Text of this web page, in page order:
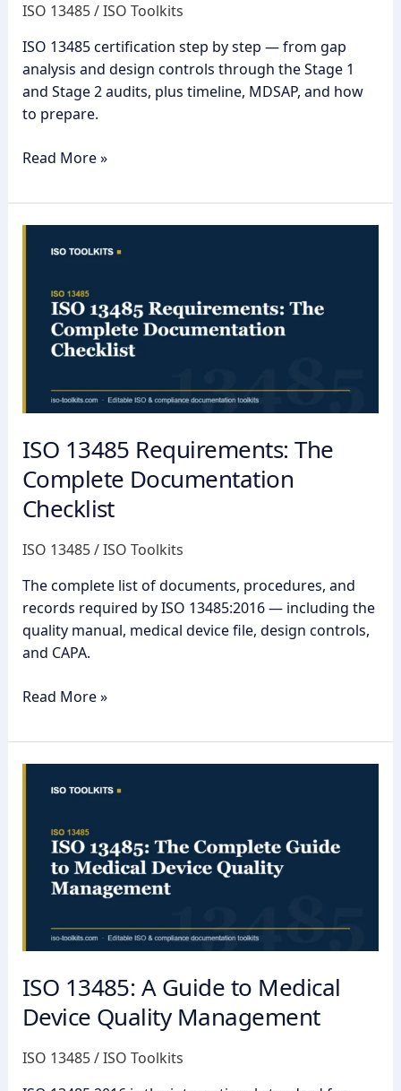
ISO 13485/ISO Toolkits
ISO 13485 certification step by step — from gap
analysis and design controls through the Stage 1
and Stage 2 audits, plus timeline, MDSAP, and how
to prepare.
Read More »
ISO 13485 Requirements: The
Complete Documentation
Checklist
ISO 13485/ISO Toolkits
The complete list of documents, procedures, and
records required by ISO 13485:2016 — including the
quality manual, medical device file, design controls,
and CAPA.
13485
Complete
Documentation
Read More »
ISO 13485: A Guide to Medical
Device Quality Management
ISO 13485/ISO Toolkits
13485:
Guide
Medical
Quality
Management